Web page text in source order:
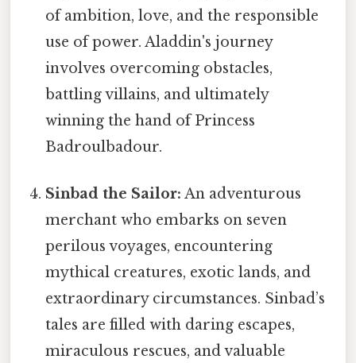
of ambition, love, and the responsible
use of power. Aladdin's journey
involves overcoming obstacles,
battling villains, and ultimately
winning the hand of Princess
Badroulbadour.
Sinbad the Sailor: An adventurous
merchant who embarks on seven
perilous voyages, encountering
mythical creatures, exotic lands, and
extraordinary circumstances. Sinbad’s
tales are filled with daring escapes,
miraculous rescues, and valuable